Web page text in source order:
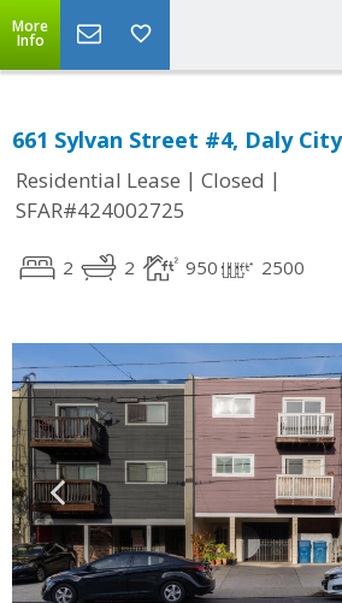
More
Info
661 Sylvan Street #4, Daly
Residential Lease | Closed |
SFAR#424002725
2 2 950 2500